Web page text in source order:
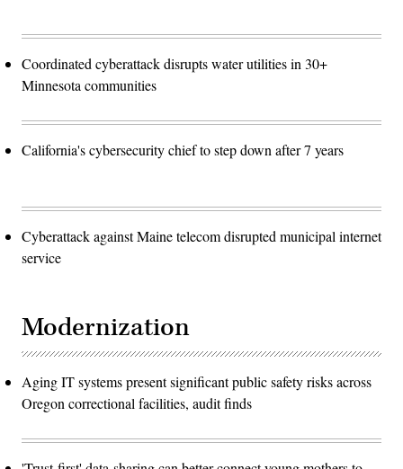
Coordinated cyberattack disrupts water utilities in 30+
Minnesota communities
California's cybersecurity chief to step down after 7 years
Cyberattack against Maine telecom disrupted municipal internet
service
Modernization
Aging IT systems present significant public safety risks across
Oregon correctional facilities, audit finds